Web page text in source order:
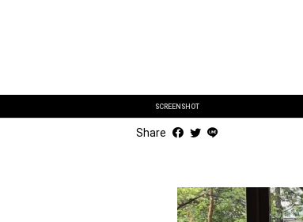
SCREENSHOT
Share